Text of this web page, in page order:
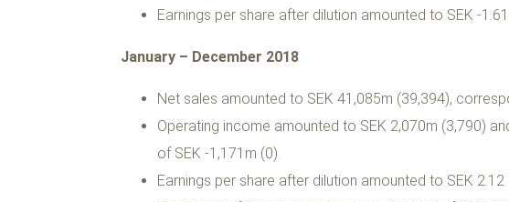
Earnings per share after dilution amounted to SEK -
January – December 2018
Net sales amounted to SEK 41,085m (39,394),
Operating income amounted to SEK 2,070m (3,790)
of SEK -1,171m (0).
Earnings per share after dilution amounted to SEK 2.12